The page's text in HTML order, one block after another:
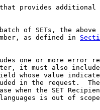
provides additional
of SETs, the above
as defined in
one or more error
it must also
whose value
in the request.
when the SET
is out of